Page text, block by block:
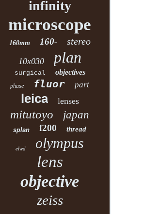
infinity
microscope
160mm 160- stereo
10x030 plan
surgical objectives
phase fluor part
leica lenses
mitutoyo japan
splan f200 thread
elwd olympus
lens
objective
zeiss